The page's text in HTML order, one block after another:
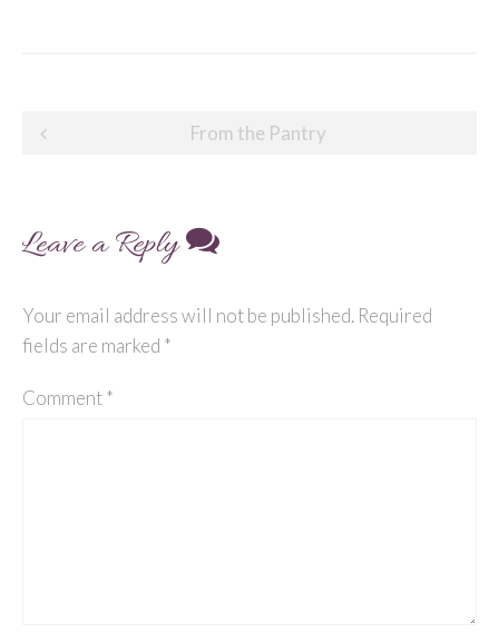
Post From the Pantry
Leave a Reply
Your email address will not be published. Required
fields are marked *
Comment*